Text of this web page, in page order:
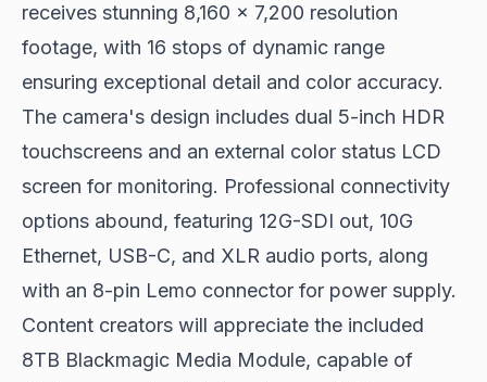
receives stunning 8,160 x 7,200 resolution
footage, with 16 stops of dynamic range
ensuring exceptional detail and color accuracy.
The camera's design includes dual 5-inch HDR
touchscreens and an external color status LCD
screen for monitoring. Professional connectivity
options abound, featuring 12G-SDI out, 10G
Ethernet, USB-C, and XLR audio ports, along
with an 8-pin Lemo connector for power supply.
Content creators will appreciate the included
8TB Blackmagic Media Module, capable of